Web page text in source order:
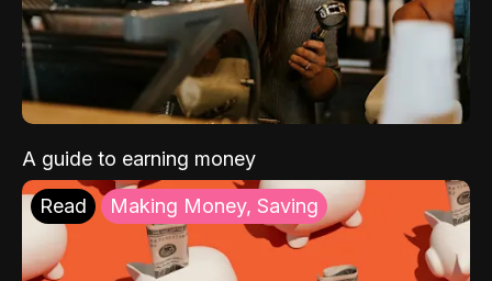
A guide to earning money
Read Making Money, Saving